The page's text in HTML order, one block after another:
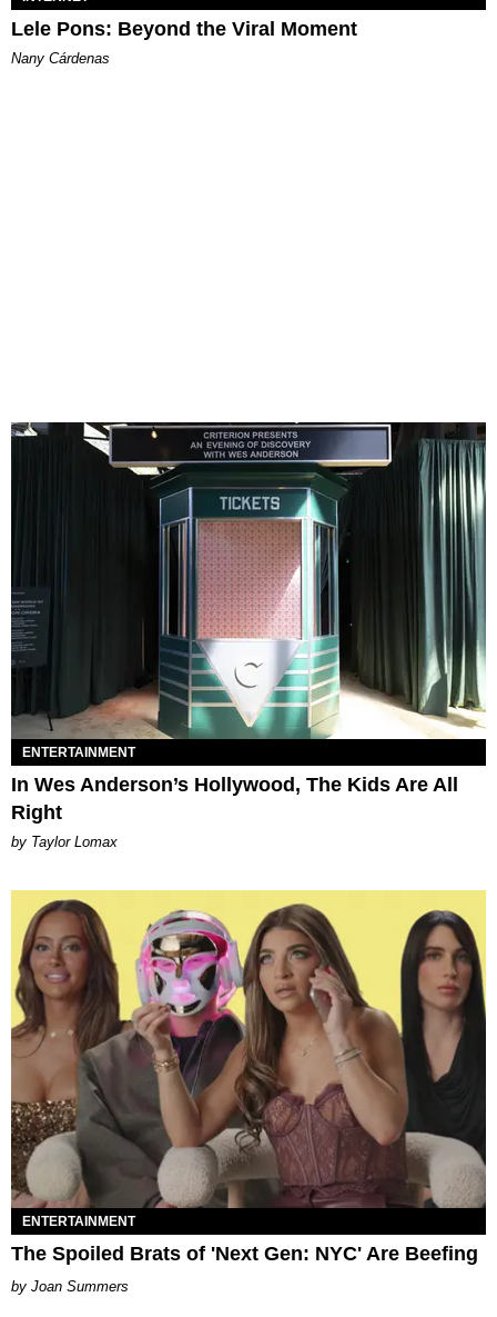
Lele Pons: Beyond the Viral Moment
Nany Cárdenas
ENTERTAINMENT
In Wes Anderson’s Hollywood, The Kids Are All
Right
by Taylor Lomax
ENTERTAINMENT
The Spoiled Brats of 'Next Gen: NYC' Are Beefing
Joan Summers